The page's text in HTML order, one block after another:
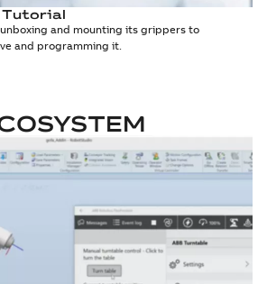
Tutorial
and mounting its grippers to
and programming it.